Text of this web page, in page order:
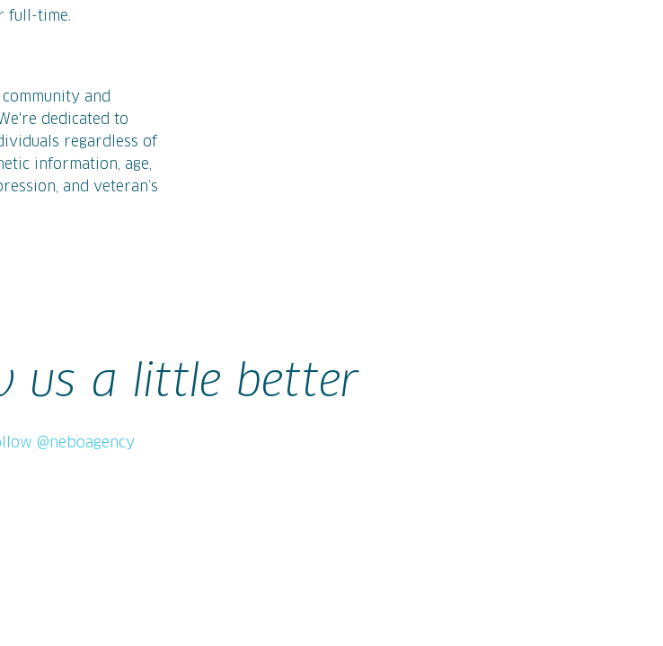
full-time.
and
dedicated to
regardless of
information, age,
and veteran’s
us a little better
@neboagency